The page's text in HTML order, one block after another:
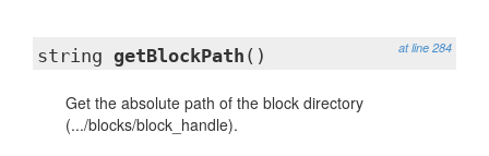
at line 284
string getBlockPath ()
Get the absolute path of the block directory
(.../blocks/block_handle).